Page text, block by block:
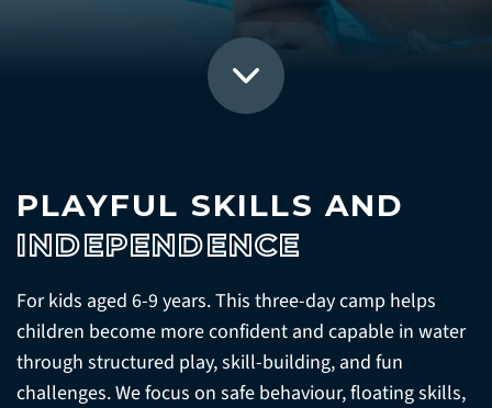
PLAYFUL SKILLS AND
INDEPENDENCE
For kids aged 6-9 years. This three-day camp helps
children become more confident and capable in water
through structured play, skill-building, and fun
challenges. We focus on safe behaviour, floating skills,